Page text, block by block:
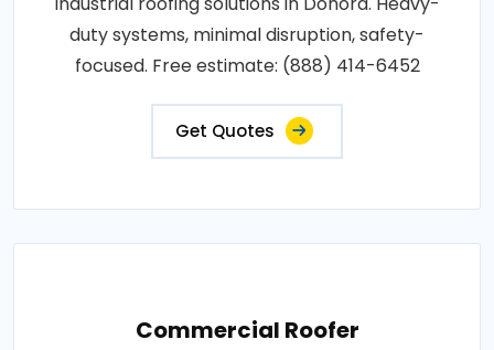
duty systems, minimal disruption, safety-
focused. Free estimate: (888) 414-6452
Get Quotes
Commercial Roofer